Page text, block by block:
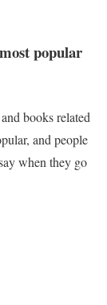
popular
books related
and people
when they go